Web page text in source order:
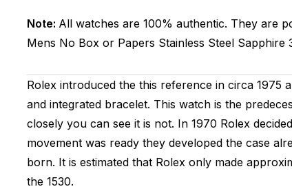
Note: All watches are 100% authentic. They are
Mens No Box or Papers Stainless Steel Sapphire
Rolex introduced the this reference in circa 1975
and integrated bracelet. This watch is the
closely you can see it is not. In 1970 Rolex
movement was ready they developed the case
born. It is estimated that Rolex only made
the 1530.